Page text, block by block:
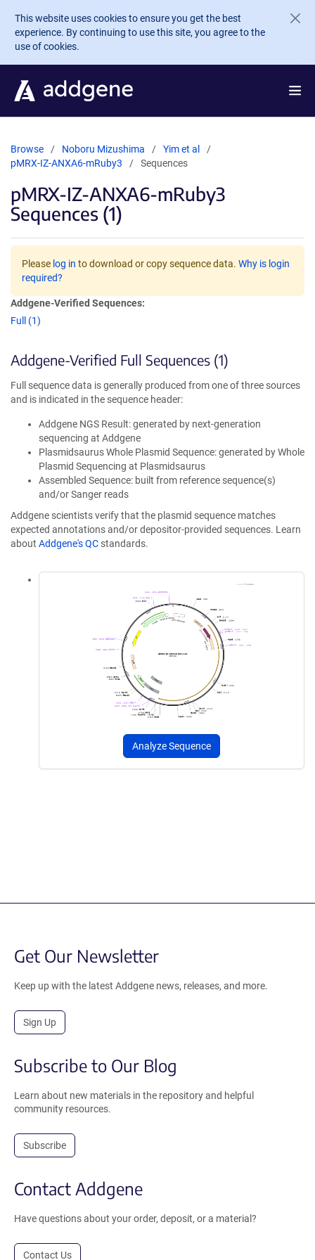
Skip to main content
This website uses cookies to ensure you get the best
experience. By continuing to use this site, you agree to the
use of cookies.
Browse Noboru Mizushima
Yim et al
pMRX-IZ-ANXA6-mRuby3
Sequences
pMRX-IZ-ANXA6-mRuby3
Sequences (1)
Please log in to download or copy sequence data. Why is login
required?
Addgene-Verified Sequences:
Full (1)
Addgene-Verified Full Sequences (1)
Full sequence data is generally produced from one of three sources
and is indicated in the sequence header:
Addgene NGS Result: generated by next-generation
sequencing at Addgene
Plasmidsaurus Whole Plasmid Sequence: generated by Whole
Plasmid Sequencing at Plasmidsaurus
Assembled Sequence: built from reference sequence(s)
and/or Sanger reads
Addgene scientists verify that the plasmid sequence matches
expected annotations and/or depositor-provided sequences. Learn
about Addgene's QC standards.
Analyze Sequence
Get Our Newsletter
Keep up with the latest Addgene news, releases, and more.
Sign Up
Subscribe to Our Blog
Learn about new materials in the repository and helpful
community resources.
Subscribe
Contact Addgene
Have questions about your order, deposit, or a material?
Contact Us